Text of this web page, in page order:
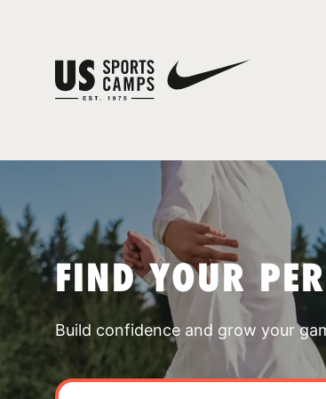
FIND YOUR
Build confidence and grow your